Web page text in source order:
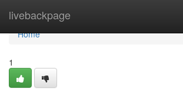
livebackpage
Home
Home
1